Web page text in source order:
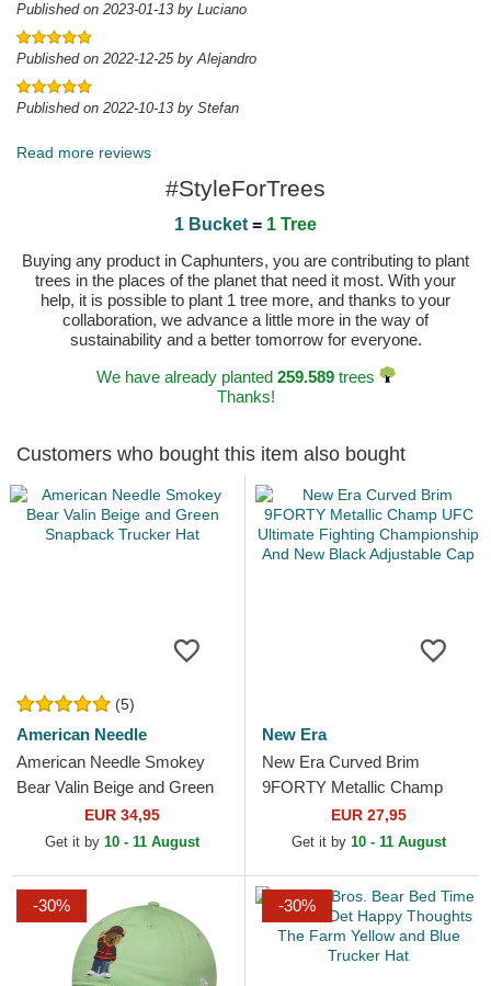
Published on 2023-01-13 by Luciano
Published on 2022-12-25 by Alejandro
Published on 2022-10-13 by Stefan
Read more reviews
#StyleForTrees
1 Bucket = 1 Tree
Buying any product in Caphunters, you are contributing to plant
trees in the places of the planet that need it most. With your
help, it is possible to plant 1 tree more, and thanks to your
collaboration, we advance a little more in the way of
sustainability and a better tomorrow for everyone.
We have already planted 259.589trees
Thanks!
Customers who bought this item also bought
(5)
American Needle
American Needle Smokey
Bear Valin Beige and Green
Snapback Trucker Hat
EUR 34,95
Get it by 10 - 11 August
New Era
New Era Curved Brim
9FORTY Metallic Champ
UFC Ultimate Fighting
Championship And New
EUR 27,95
Get it by 10 - 11 August
-30% -30%